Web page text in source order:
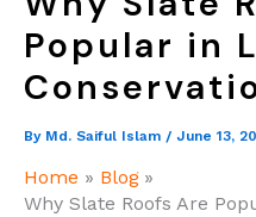
Popular in
By Md. Saiful Islam / June 13,
Home
Blog
Why Slate Roofs Are